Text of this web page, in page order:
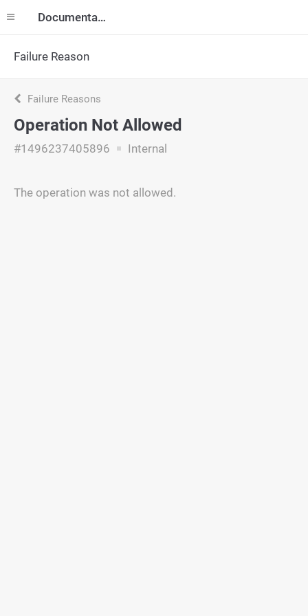
Documentation
Failure Reason
Failure Reasons
Operation Not Allowed
#1496237405896 Internal
The operation was not allowed.